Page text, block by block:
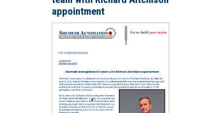
appointment